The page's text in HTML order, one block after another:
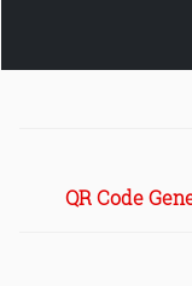
QR Code